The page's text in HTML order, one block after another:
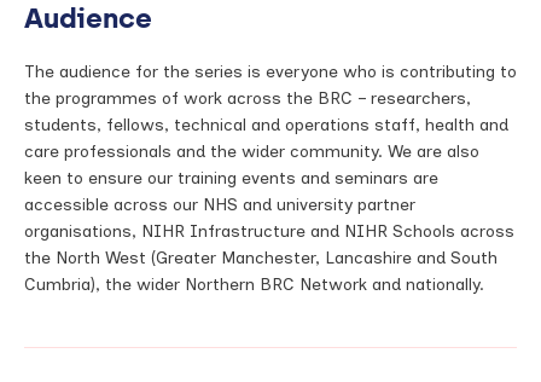
Audience
The audience for the series is everyone who is contributing to
the programmes of work across the BRC – researchers,
students, fellows, technical and operations staff, health and
care professionals and the wider community. We are also
keen to ensure our training events and seminars are
accessible across our NHS and university partner
organisations, NIHR Infrastructure and NIHR Schools across
the North West (Greater Manchester, Lancashire and South
Cumbria), the wider Northern BRC Network and nationally.